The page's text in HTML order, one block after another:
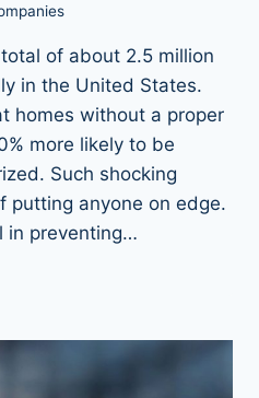
of about 2.5 million
in the United States.
homes without a proper
more likely to be
Such shocking
putting anyone on edge.
in preventing…